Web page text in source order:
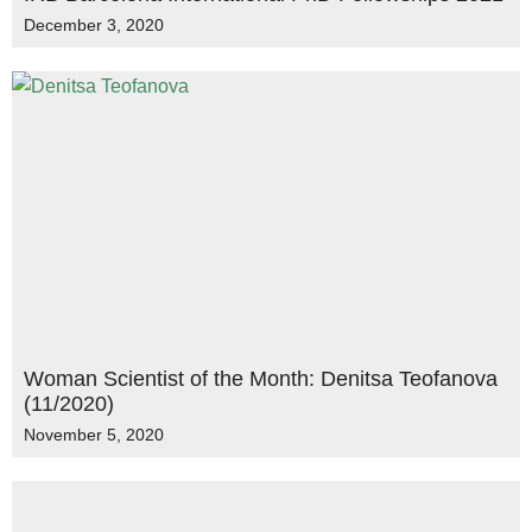
December 3, 2020
Woman Scientist of the Month: Denitsa Teofanova
(11/2020)
November 5, 2020